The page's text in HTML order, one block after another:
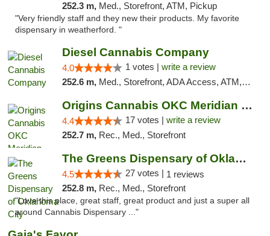
252.3 m, Med., Storefront, ATM, Pickup
"Very friendly staff and they new their products. My favorite
dispensary in weatherford. "
Diesel Cannabis Company
4.0 1 votes | write a review
252.6 m, Med., Storefront, ADA Access, ATM, Debit Card, Pickup
Origins Cannabis OKC Meridian Marijuana Shop
4.4 17 votes | write a review
252.7 m, Rec., Med., Storefront
The Greens Dispensary of Oklahoma City
4.5 27 votes | 1 reviews
252.8 m, Rec., Med., Storefront
"Love this place, great staff, great product and just a super all
around Cannabis Dispensary ..."